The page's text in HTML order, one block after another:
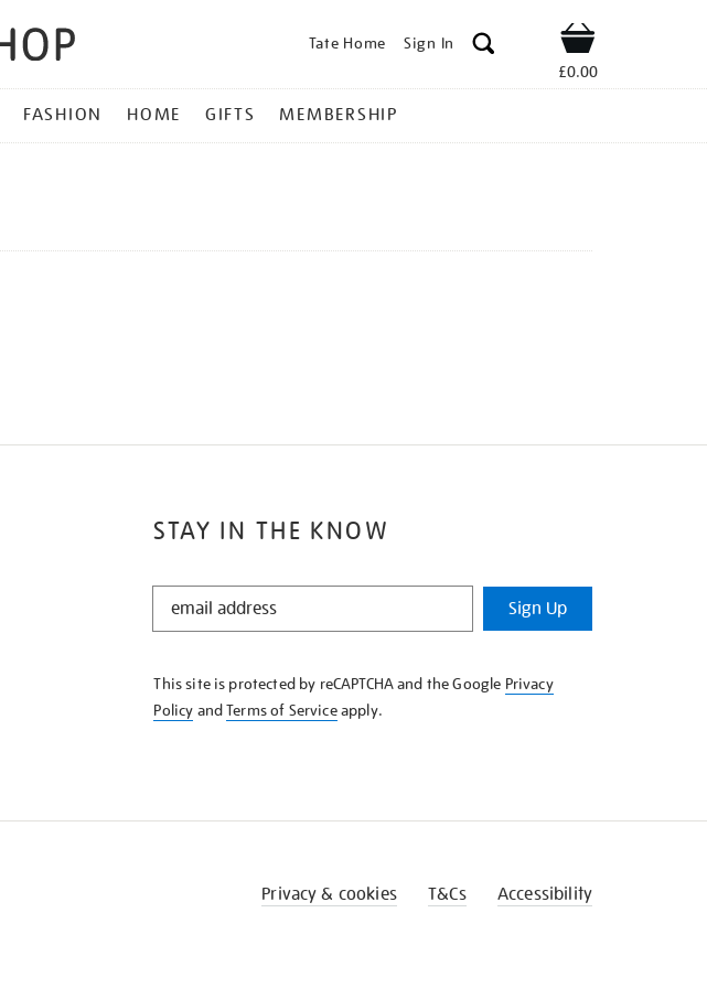
Tate Home Sign In Shop
£0.00
FASHION HOME GIFTS MEMBERSHIP
STAY IN THE KNOW
STAY
KNOW
Sign Up
This site is protected by reCAPTCHA and the Google Privacy
Policy andTerms of Serviceapply.
Privacy & cookies T&Cs Accessibility